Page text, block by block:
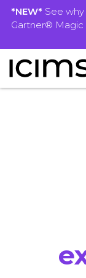
*NEW* See
Gartner®